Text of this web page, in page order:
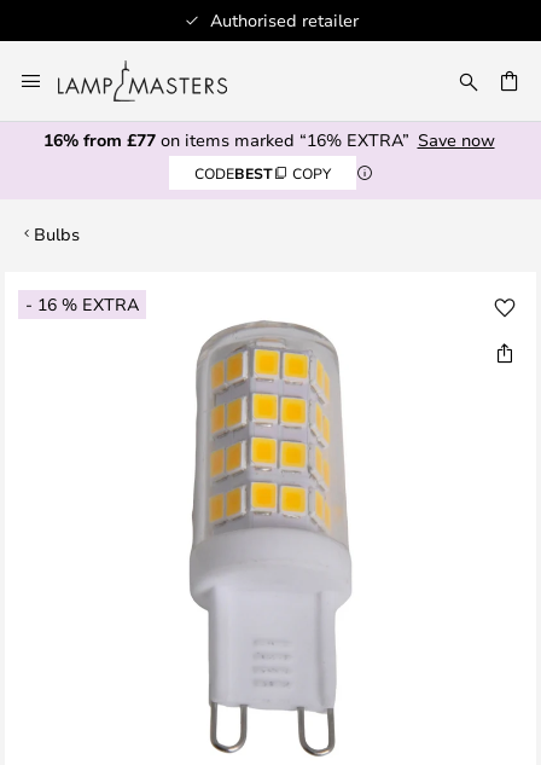
Authorised retailer
to
Content
16% from £77on items marked “16% EXTRA” Save now
CODEBEST COPY
Bulbs
- 16 % EXTRA
Skip
to